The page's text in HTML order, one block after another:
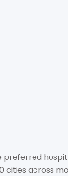
across